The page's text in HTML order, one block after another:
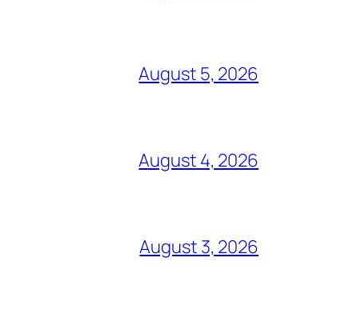
August 5, 2026
August 4, 2026
August 3, 2026